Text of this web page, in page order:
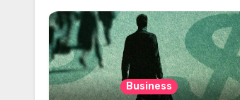
Business